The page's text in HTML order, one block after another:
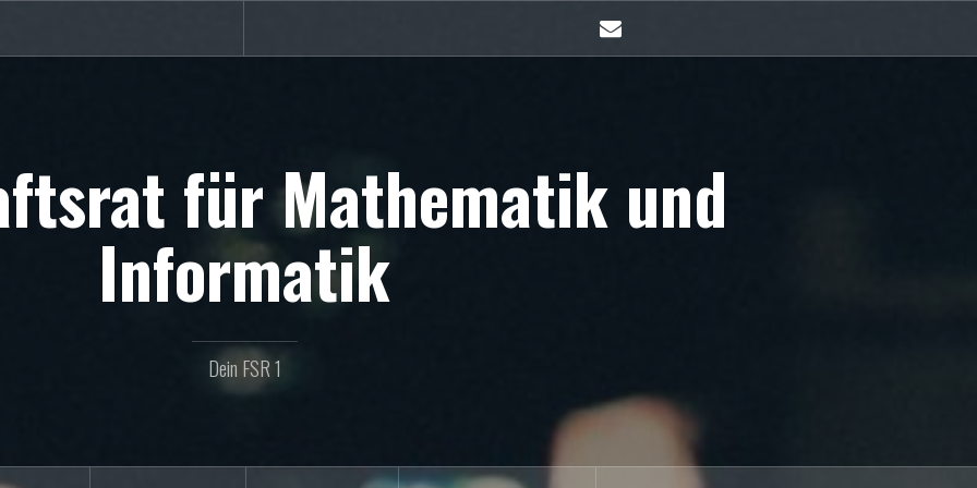
Mail
für Mathematik und
Informatik
Dein FSR 1